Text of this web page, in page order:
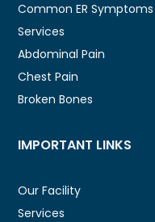
Common ER Symptoms
Services
Abdominal Pain
Chest Pain
Broken Bones
IMPORTANT LINKS
Our Facility
Services